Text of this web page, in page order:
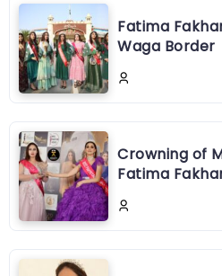
Fatima
Waga Border
Crowning of
Fatima